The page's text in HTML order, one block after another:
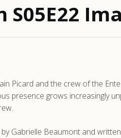
Picard and the crew of the
presence grows increasingly
Gabrielle Beaumont and